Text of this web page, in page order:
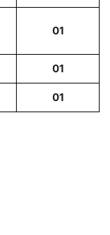
01
01
01